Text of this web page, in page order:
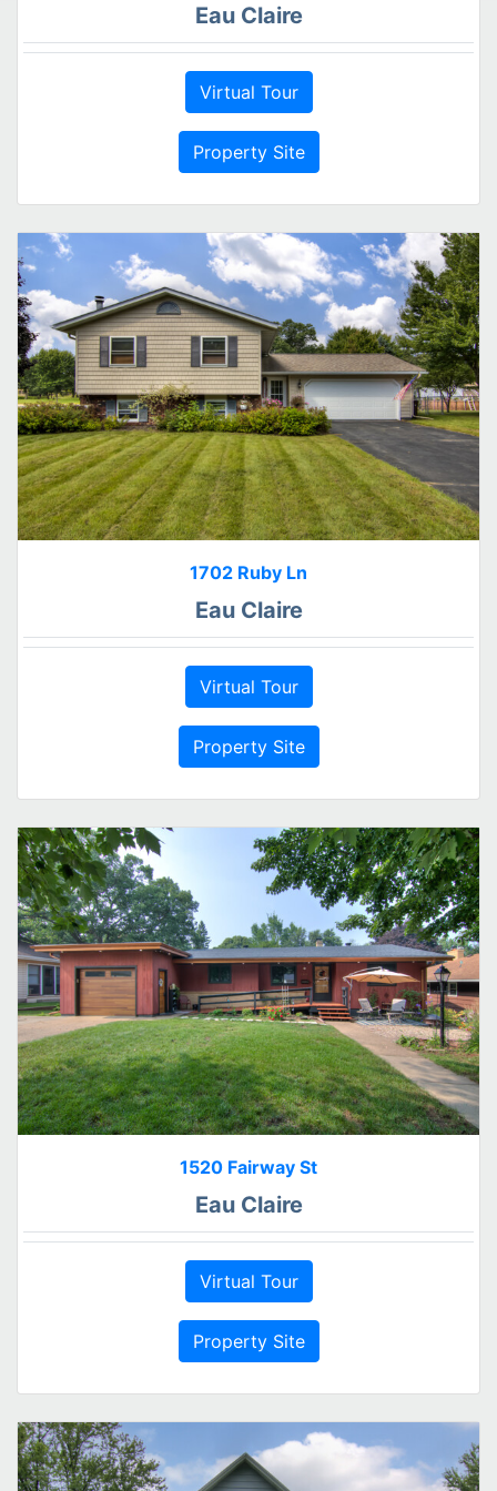
Eau Claire
Virtual Tour
Property Site
1702 Ruby Ln
Eau Claire
Virtual Tour
Property Site
1520 Fairway St
Eau Claire
Virtual Tour
Property Site